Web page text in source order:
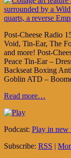
Post-Cheese Radio
Void, Tin-Ear, The
and more! Post-
Peace Tin-Ear –
Backseat Boxing
Goblin ATD –
Read more…
Podcast: Play in
Subscribe: RSS |